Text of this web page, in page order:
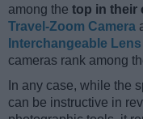
among the top in their
Travel-Zoom Camera
Interchangeable
cameras rank among
In any case, while the
can be instructive in